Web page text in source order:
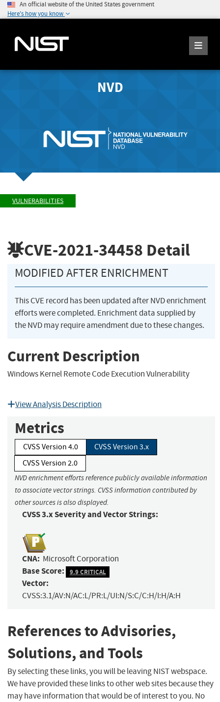
An official website of the United States government
Here's how you know
NVD
VULNERABILITIES
CVE-2021-34458 Detail
MODIFIED AFTER ENRICHMENT
This CVE record has been updated after NVD enrichment
efforts were completed. Enrichment data supplied by
the NVD may require amendment due to these changes.
Current Description
Windows Kernel Remote Code Execution Vulnerability
View Analysis Description
Metrics
CVSS Version 4.0
CVSS Version 3.x
CVSS Version 2.0
NVD enrichment efforts reference publicly available information
to associate vector strings. CVSS information contributed by
other sources is also displayed.
CVSS 3.x Severity and Vector Strings:
CNA: Microsoft Corporation
Base Score: 9.9 CRITICAL
Vector:
CVSS:3.1/AV:N/AC:L/PR:L/UI:N/S:C/C:H/I:H/A:H
References to Advisories,
Solutions, and Tools
By selecting these links, you will be leaving NIST webspace.
We have provided these links to other web sites because they
may have information that would be of interest to you. No